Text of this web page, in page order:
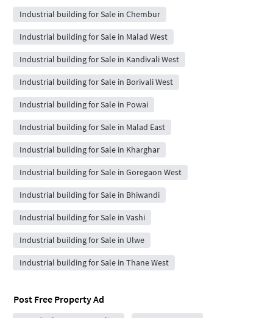
Industrial building for Sale in Chembur
Industrial building for Sale in Malad West
Industrial building for Sale in Kandivali West
Industrial building for Sale in Borivali West
Industrial building for Sale in Powai
Industrial building for Sale in Malad East
Industrial building for Sale in Kharghar
Industrial building for Sale in Goregaon West
Industrial building for Sale in Bhiwandi
Industrial building for Sale in Vashi
Industrial building for Sale in Ulwe
Industrial building for Sale in Thane West
Post Free Property Ad